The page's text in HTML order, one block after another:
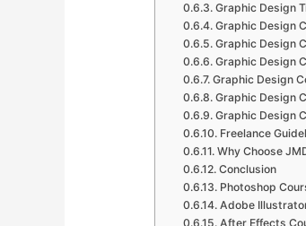
Graphic Design
Graphic Design
Graphic Design
Graphic Design
Graphic Design
Graphic Design
Graphic Design
Freelance
Why Choose
Conclusion
Photoshop
Adobe
After Effects